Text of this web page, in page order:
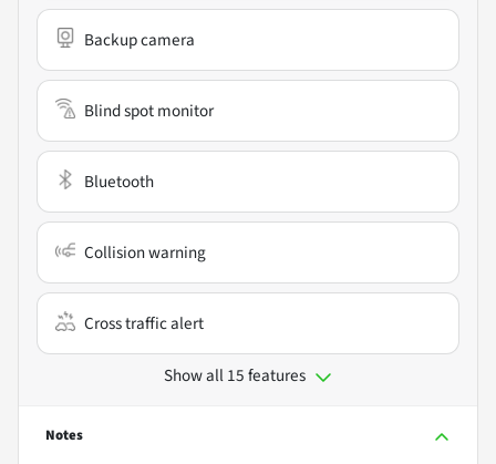
Backup camera
Blind spot monitor
Bluetooth
Collision warning
Cross traffic alert
Show all 15 features
Notes